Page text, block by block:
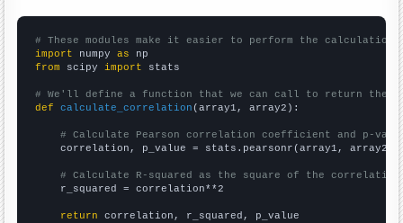
# These modules make it easier to perform the calculation
import numpy as
from scipy import stats
# We'll define a function that we can call to return the
def
calculate_correlation (array1, array2):
# Calculate Pearson correlation coefficient and p-
    correlation, p_value = stats.pearsonr(array1, array2)
# Calculate R-squared as the square of the
    r_squared = correlation**2
return correlation, r_squared, p_value